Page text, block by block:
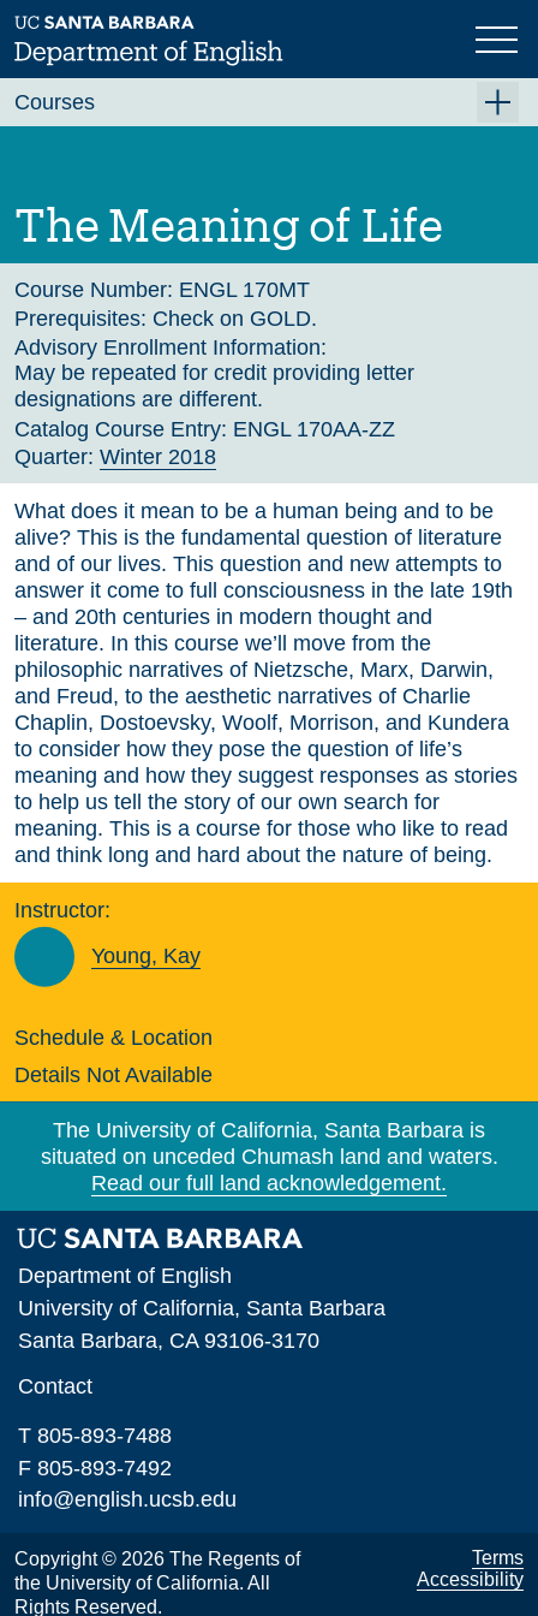
Skip
to
main
Previous Next
The Meaning of Life
Course Number: ENGL 170MT
Prerequisites: Check on GOLD.
Advisory Enrollment Information:
May be repeated for credit providing letter
designations are different.
Catalog Course Entry: ENGL 170AA-ZZ
Quarter: Winter 2018
What does it mean to be a human being and to be
alive? This is the fundamental question of literature
and of our lives. This question and new attempts to
answer it come to full consciousness in the late 19th
– and 20th centuries in modern thought and
literature. In this course we’ll move from the
philosophic narratives of Nietzsche, Marx, Darwin,
and Freud, to the aesthetic narratives of Charlie
Chaplin, Dostoevsky, Woolf, Morrison, and Kundera
to consider how they pose the question of life’s
meaning and how they suggest responses as stories
to help us tell the story of our own search for
meaning. This is a course for those who like to read
and think long and hard about the nature of being.
Instructor:
Young, Kay
Schedule & Location
Details Not Available
Courses
Fall 2026
Winter 2027 (Tentative)
Spring 2027 (Tentative)
Course Archive
The University of California, Santa Barbara is
situated on unceded Chumash land and waters.
Read our full land acknowledgement.
Department of English
University of California, Santa Barbara
Santa Barbara, CA 93106-3170
Contact
T 805-893-7488
F 805-893-7492
info@english.ucsb.edu
Copyright © 2026 The Regents of
the University of California. All
Rights Reserved.
Terms
Accessibility